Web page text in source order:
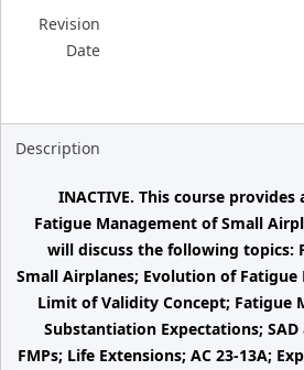
Revision
Date
Description
INACTIVE. This course
Fatigue Management of Small
will discuss the following topics:
Small Airplanes; Evolution of Fatigue
Limit of Validity Concept; Fatigue
Substantiation Expectations;
FMPs; Life Extensions; AC 23-13A;